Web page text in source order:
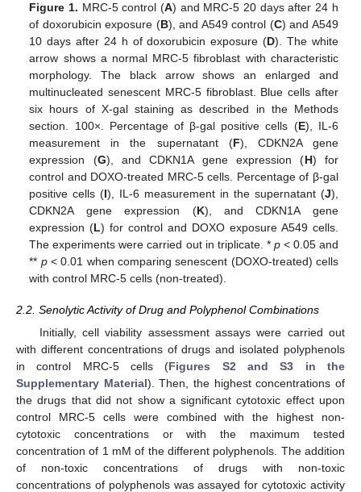
Figure 1. MRC-5 control (A) and MRC-5 20 days after 24 h
of doxorubicin exposure (B), and A549 control (C) and A549
10 days after 24 h of doxorubicin exposure (D). The white
arrow shows a normal MRC-5 fibroblast with characteristic
morphology. The black arrow shows an enlarged and
multinucleated senescent MRC-5 fibroblast. Blue cells after
six hours of X-gal staining as described in the Methods
section. 100×. Percentage of β-gal positive cells (E), IL-6
measurement in the supernatant (F), CDKN2A gene
expression (G), and CDKN1A gene expression (H) for
control and DOXO-treated MRC-5 cells. Percentage of β-gal
positive cells (I), IL-6 measurement in the supernatant (J),
CDKN2A gene expression (K), and CDKN1A gene
expression (L) for control and DOXO exposure A549 cells.
The experiments were carried out in triplicate. * p< 0.05 and
** p< 0.01 when comparing senescent (DOXO-treated) cells
with control MRC-5 cells (non-treated).
2.2. Senolytic Activity of Drug and Polyphenol Combinations
Initially, cell viability assessment assays were carried out
with different concentrations of drugs and isolated polyphenols
in control MRC-5 cells (Figures S2 and S3 in the
Supplementary Material). Then, the highest concentrations of
the drugs that did not show a significant cytotoxic effect upon
control MRC-5 cells were combined with the highest non-
cytotoxic concentrations or with the maximum tested
concentration of 1 mM of the different polyphenols. The addition
of non-toxic concentrations of drugs with non-toxic
concentrations of polyphenols was assayed for cytotoxic activity